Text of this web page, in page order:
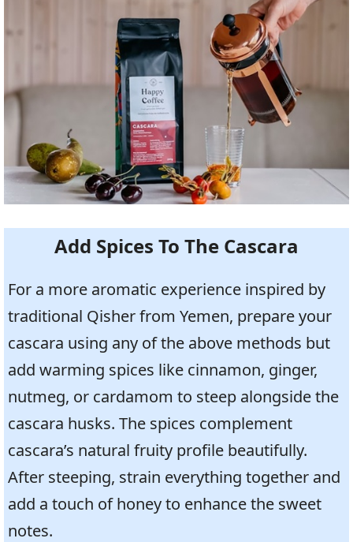
Add Spices To The Cascara
For a more aromatic experience inspired by
traditional Qisher from Yemen, prepare your
cascara using any of the above methods but
add warming spices like cinnamon, ginger,
nutmeg, or cardamom to steep alongside the
cascara husks. The spices complement
cascara’s natural fruity profile beautifully.
After steeping, strain everything together and
add a touch of honey to enhance the sweet
notes.